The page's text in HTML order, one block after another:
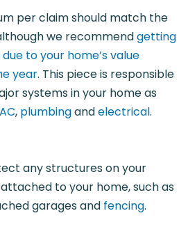
per claim should match the
we recommendgetting
to your home’s value
year. This piece is responsible
systems in your home as
, plumbingandelectrical.
any structures on your
to your home, such as
garages and fencing.